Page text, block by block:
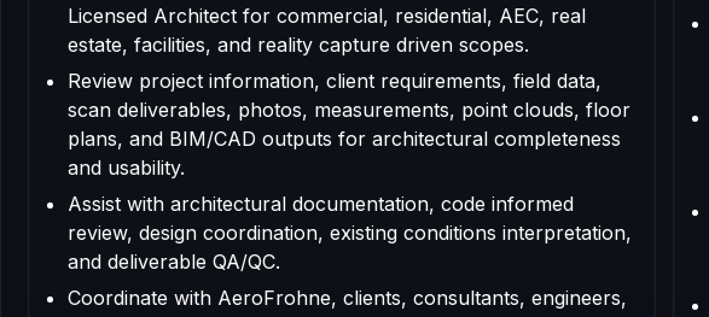
Licensed Architect for commercial, residential, AEC, real
estate, facilities, and reality capture driven scopes.
Review project information, client requirements, field data,
scan deliverables, photos, measurements, point clouds, floor
plans, and BIM/CAD outputs for architectural completeness
and usability.
Assist with architectural documentation, code informed
review, design coordination, existing conditions interpretation,
and deliverable QA/QC.
Coordinate with AeroFrohne, clients, consultants, engineers,